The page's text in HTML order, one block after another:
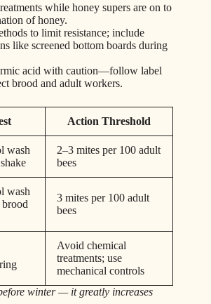
while honey supers are on to
of honey.
to limit resistance; include
like screened bottom boards during
acid with caution—follow label
brood and adult workers.
Action Threshold
wash
2–3 mites per 100 adult
bees
wash
3 mites per 100 adult
bees
Avoid chemical
treatments; use
mechanical controls
winter — it greatly increases